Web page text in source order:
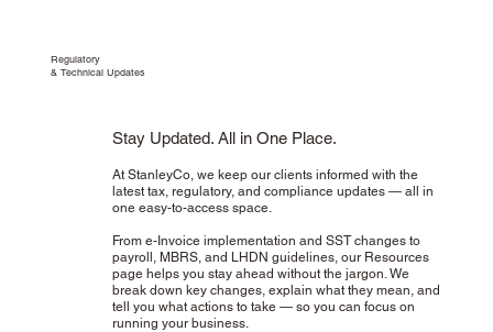
Regulatory
& Technical Updates
Stay Updated. All in One Place.
At StanleyCo, we keep our clients informed with the
latest tax, regulatory, and compliance updates — all in
one easy-to-access space.
From e-Invoice implementation and SST changes to
payroll, MBRS, and LHDN guidelines, our Resources
page helps you stay ahead without the jargon. We
break down key changes, explain what they mean, and
tell you what actions to take — so you can focus on
running your business.